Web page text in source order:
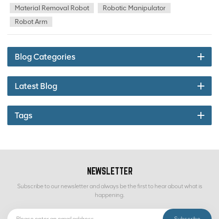
sorting, sorting of anchor rods, steel brazier, rags, wood, iron parts,
waste filling pipeline and other debris in the process of ore
production and transportation, replacing manual hand sorting,
equipment failure rate, reducing staff and increasing efficiency.
Material Removal Robot
Robotic Manipulator
Robot Arm
Blog Categories
Latest Blog
Tags
NEWSLETTER
Subscribe to our newsletter and always be the first to hear about what is
happening.